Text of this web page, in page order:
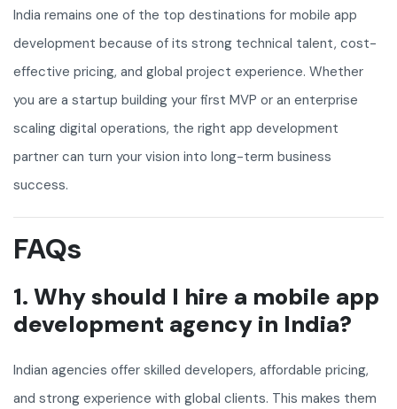
India remains one of the top destinations for mobile app
development because of its strong technical talent, cost-
effective pricing, and global project experience. Whether
you are a startup building your first MVP or an enterprise
scaling digital operations, the right app development
partner can turn your vision into long-term business
success.
FAQs
1. Why should I hire a mobile app
development agency in India?
Indian agencies offer skilled developers, affordable pricing,
and strong experience with global clients. This makes them